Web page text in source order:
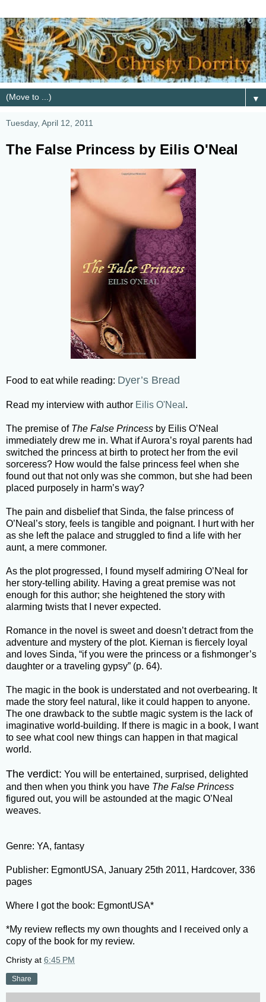
▼
Tuesday, April 12, 2011
The False Princess by Eilis O'Neal
Food to eat while reading: Dyer’s Bread
Read my interview with author Eilis O'Neal .
The premise of The False Princess by Eilis O’Neal
immediately drew me in. What if Aurora’s royal parents had
switched the princess at birth to protect her from the evil
sorceress? How would the false princess feel when she
found out that not only was she common, but she had been
placed purposely in harm’s way?
The pain and disbelief that Sinda, the false princess of
O’Neal’s story, feels is tangible and poignant. I hurt with her
as she left the palace and struggled to find a life with her
aunt, a mere commoner.
As the plot progressed, I found myself admiring O’Neal for
her story-telling ability. Having a great premise was not
enough for this author; she heightened the story with
alarming twists that I never expected.
Romance in the novel is sweet and doesn’t detract from the
adventure and mystery of the plot. Kiernan is fiercely loyal
and loves Sinda, “if you were the princess or a fishmonger’s
daughter or a traveling gypsy” (p. 64).
The magic in the book is understated and not overbearing. It
made the story feel natural, like it could happen to anyone.
The one drawback to the subtle magic system is the lack of
imaginative world-building. If there is magic in a book, I want
to see what cool new things can happen in that magical
world.
The verdict: You will be entertained, surprised, delighted
and then when you think you have The False Princess
figured out, you will be astounded at the magic O’Neal
weaves.
Genre: YA, fantasy
Publisher: EgmontUSA, January 25th 2011, Hardcover, 336
pages
Where I got the book: EgmontUSA*
*My review reflects my own thoughts and I received only a
copy of the book for my review.
Christy at 6:45 PM
Share